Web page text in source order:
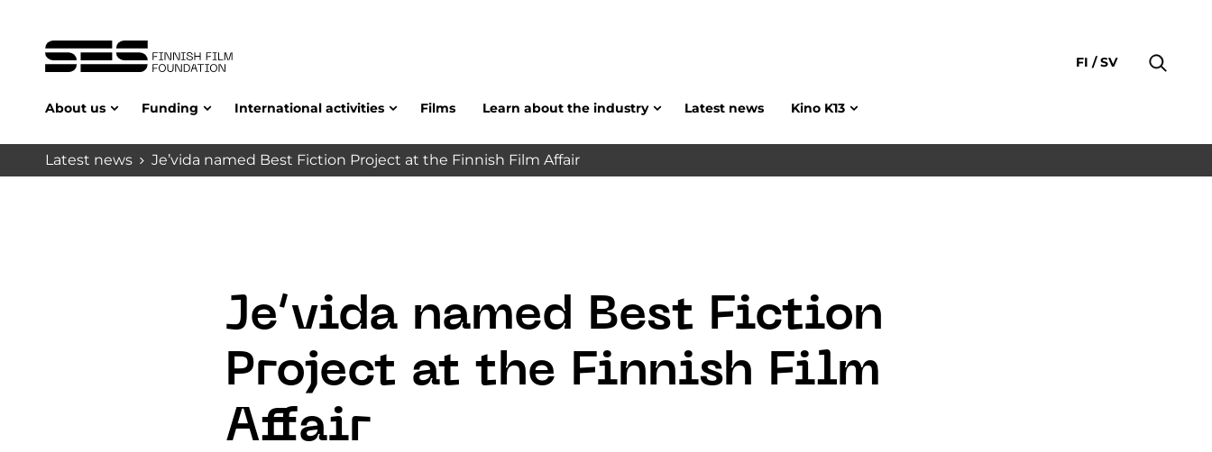
About us Funding International activities Films Learn about the industry Latest news Kino K13
FI SV
Latest news Je’vida named Best Fiction Project at the Finnish Film Affair
Je’vida named Best Fiction
Project at the Finnish Film
Affair